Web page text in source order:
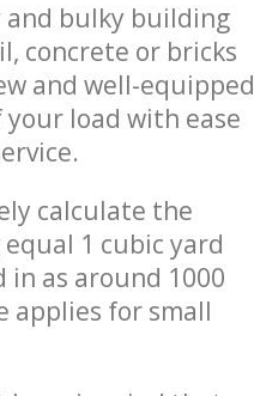
and bulky building
concrete or bricks
and well-equipped
load with ease
calculate the
1 cubic yard
as around 1000
applies for small